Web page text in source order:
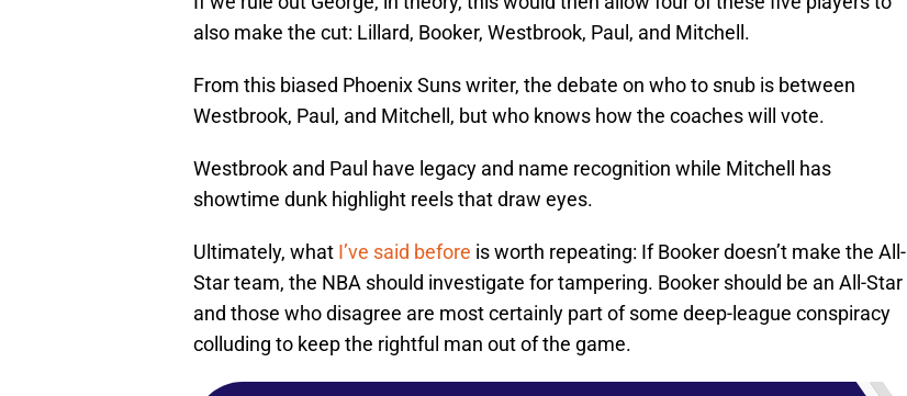
also make the cut: Lillard, Booker, Westbrook, Paul, and Mitchell.
From this biased Phoenix Suns writer, the debate on who to snub is between
Westbrook, Paul, and Mitchell, but who knows how the coaches will vote.
Westbrook and Paul have legacy and name recognition while Mitchell has
showtime dunk highlight reels that draw eyes.
Ultimately, what I’ve said before is worth repeating: If Booker doesn’t make the All-
Star team, the NBA should investigate for tampering. Booker should be an All-Star
and those who disagree are most certainly part of some deep-league conspiracy
colluding to keep the rightful man out of the game.